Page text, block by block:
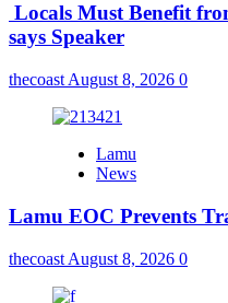
Locals Must Benefit
says Speaker
thecoast August 8, 2026 0
Lamu
News
Lamu EOC Prevents
thecoast August 8, 2026 0